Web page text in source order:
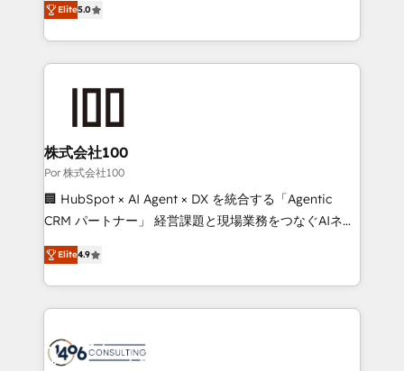
our commitment to data security and compliance. At
OneMetric, we help revenue teams focus on the
developers, designers, and marketers handles all
aspects of your HubSpot. ✨ 400+ global clients ✨
100+ seamless migrations from 15+ different CRMs
generating 7-digit MRR from inbound campaigns ✨
CS: 245% organic growth & +751% new visitors for a
full-funnel HubSpot project ✨ CS: 415% conversion
boost with a new HubSpot site Recognized leaders:
🏆 HubSpot Platform Migration Impact Award 🏆
Inbound Campaign of the Year 🏆 Gold AVA Digital
Award for Best Website 🌟 Accreditations: CRM
Elite5.0
株式会社100
Por 株式会社100
🏢 HubSpot × AI Agent × DX を統合する「Agentic
CRM パートナー」 経営課題と現場業務をつなぐAIネイ
ティブ・エージェンシーとして、HubSpot Eliteの実装
力で顧客フロント業務を再設計します。 💡 100inc は何
をする会社か？ HubSpotを共通基盤に、AIエージェン
トを組み込んだ顧客フロント業務（マーケティング・営
ィブ・エージェンシーです。事業部・グループ会社・部
Elite4.9